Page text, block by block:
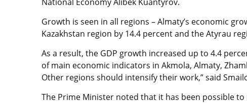
Growth is seen in all regions – Almaty’s economic
Kazakhstan region by 14.4 percent and the Atyrau
As a result, the GDP growth increased up to 4.4
of main economic indicators in Akmola, Almaty,
Other regions should intensify their work,” said
The Prime Minister noted that it has been possible